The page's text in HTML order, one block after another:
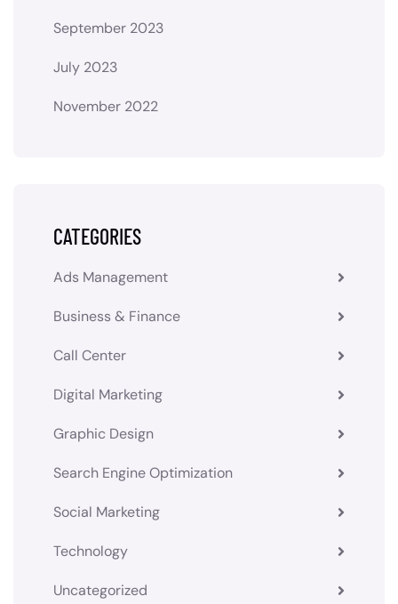
September 2023
July 2023
November 2022
CATEGORIES
Ads Management
Business & Finance
Call Center
Digital Marketing
Graphic Design
Search Engine Optimization
Social Marketing
Technology
Uncategorized